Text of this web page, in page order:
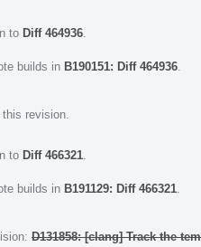
to Diff 464936
builds in B190151: Diff 464936
revision.
to Diff 466321
builds in B191129: Diff 466321
D131858: [clang] Track the